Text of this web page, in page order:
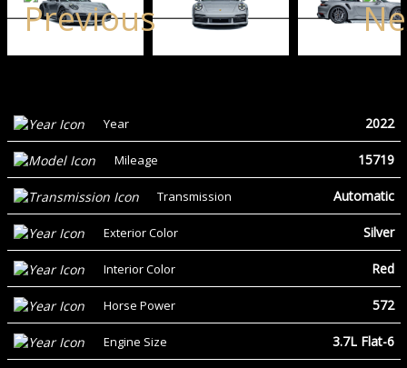
Year 2022
Mileage 15719
Transmission Automatic
Exterior Color Silver
Interior Color Red
Horse Power 572
Engine Size 3.7L Flat-6